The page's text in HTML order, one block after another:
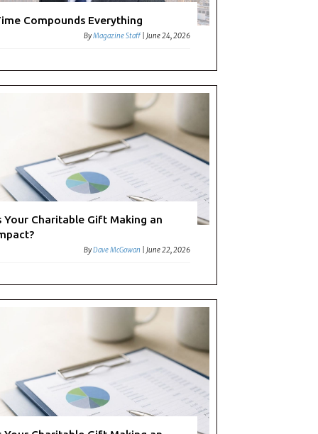
Compounds Everything
ByMagazine Staff |June 24, 2026
Your Charitable Gift Making an
ByDave McGowan |June 22, 2026